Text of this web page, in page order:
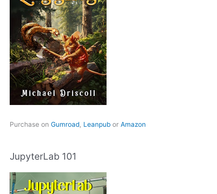
Purchase on Gumroad, Leanpub or Amazon
JupyterLab 101